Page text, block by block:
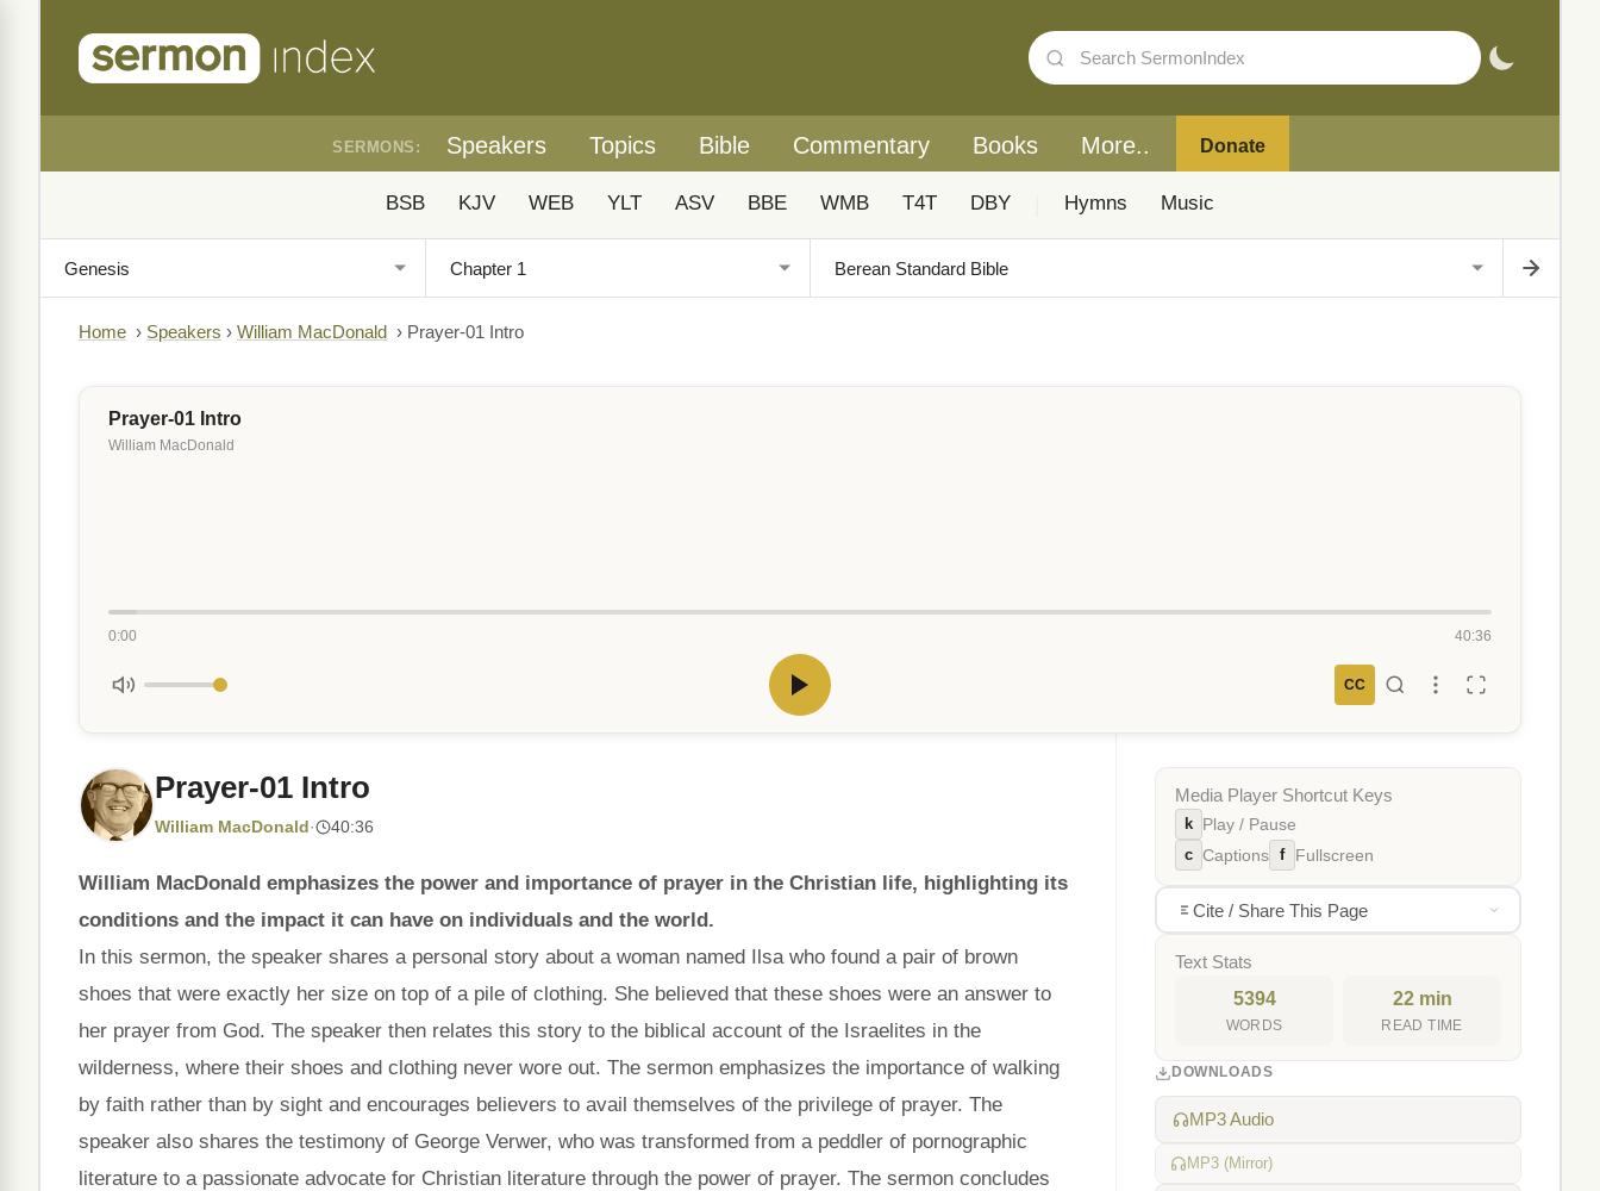
SERMONS: Speakers Topics Bible Commentary Books More.. Donate
BSB KJV WEB YLT ASV BBE WMB T4T DBY Hymns Music
Home › Speakers › William MacDonald › Prayer-01 Intro
Prayer-01 Intro
William MacDonald
0:00 40:36
CC
Prayer-01 Intro
William MacDonald · 40:36
William MacDonald emphasizes the power and importance of prayer in the Christian life, highlighting its
conditions and the impact it can have on individuals and the world.
In this sermon, the speaker shares a personal story about a woman named Ilsa who found a pair of brown
shoes that were exactly her size on top of a pile of clothing. She believed that these shoes were an answer to
her prayer from God. The speaker then relates this story to the biblical account of the Israelites in the
wilderness, where their shoes and clothing never wore out. The sermon emphasizes the importance of walking
by faith rather than by sight and encourages believers to avail themselves of the privilege of prayer. The
speaker also shares the testimony of George Verwer, who was transformed from a peddler of pornographic
literature to a passionate advocate for Christian literature through the power of prayer. The sermon concludes
Media Player Shortcut Keys
k Play / Pause
c Captions f Fullscreen
Cite / Share This Page
Text Stats
5394
WORDS
22 min
READ TIME
DOWNLOADS
MP3 Audio
MP3 (Mirror)